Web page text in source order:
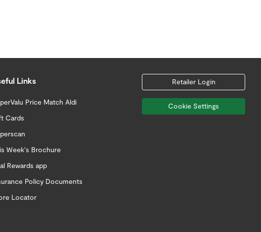
Links
Price Match Aldi
Cards
Week's Brochure
Rewards app
Policy Documents
Locator
Retailer Login
Cookie Settings